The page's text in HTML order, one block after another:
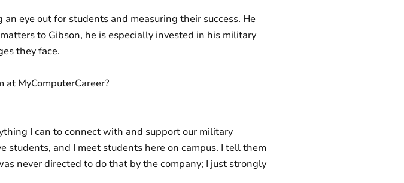
eye out for students and measuring their success. He
to Gibson, he is especially invested in his military
they face.
MyComputerCareer?
I can to connect with and support our military
and I meet students here on campus. I tell them
never directed to do that by the company; I just strongly